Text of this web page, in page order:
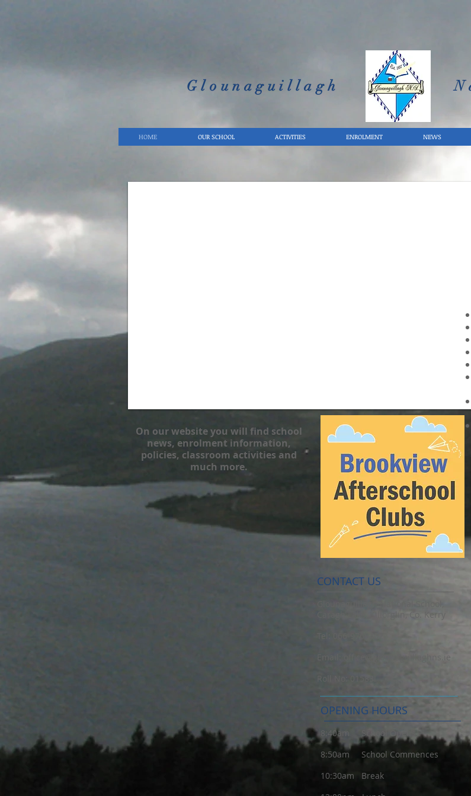
Glounaguillagh
HOME OUR SCHOOL ACTIVITIES ENROLMENT NEWS
On our website you will find school
news, enrolment information,
policies, classroom activities and
much more.
CONTACT US
Caragh Lake, Killorglin, Co. Kerry
office@glounaguillaghns.ie
OPENING HOURS
8:40am School Opens
8:50am School Commences
10:30am Break